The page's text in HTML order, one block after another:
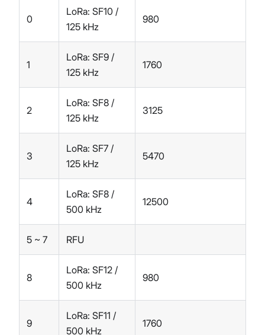
0
LoRa: SF10 /
125 kHz
980
1
LoRa: SF9 /
125 kHz
1760
2
LoRa: SF8 /
125 kHz
3125
3
LoRa: SF7 /
125 kHz
5470
4
LoRa: SF8 /
500 kHz
12500
5 ~ 7 RFU
8
LoRa: SF12 /
500 kHz
980
9
LoRa: SF11 /
500 kHz
1760